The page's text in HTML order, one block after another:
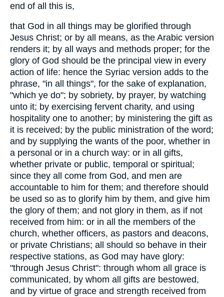
end of all this is,
that God in all things may be glorified through
Jesus Christ; or by all means, as the Arabic version
renders it; by all ways and methods proper; for the
glory of God should be the principal view in every
action of life: hence the Syriac version adds to the
phrase, "in all things", for the sake of explanation,
"which ye do"; by sobriety, by prayer, by watching
unto it; by exercising fervent charity, and using
hospitality one to another; by ministering the gift as
it is received; by the public ministration of the word;
and by supplying the wants of the poor, whether in
a personal or in a church way: or in all gifts,
whether private or public, temporal or spiritual;
since they all come from God, and men are
accountable to him for them; and therefore should
be used so as to glorify him by them, and give him
the glory of them; and not glory in them, as if not
received from him: or in all the members of the
church, whether officers, as pastors and deacons,
or private Christians; all should so behave in their
respective stations, as God may have glory:
"through Jesus Christ": through whom all grace is
communicated, by whom all gifts are bestowed,
and by virtue of grace and strength received from